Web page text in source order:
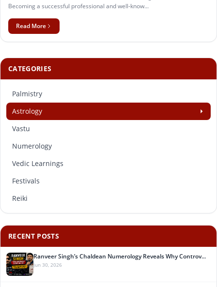
Becoming a successful professional and well-know...
Read More
CATEGORIES
Palmistry
Astrology
Vastu
Numerology
Vedic Learnings
Festivals
Reiki
RECENT POSTS
Ranveer Singh’s Chaldean Numerology Reveals Why Controv...
Jun 30, 2026